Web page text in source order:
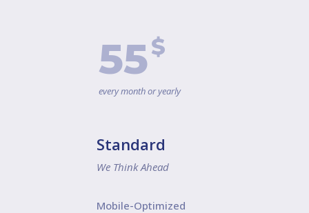
55$
every month or yearly
Standard
We Think Ahead
Mobile-Optimized